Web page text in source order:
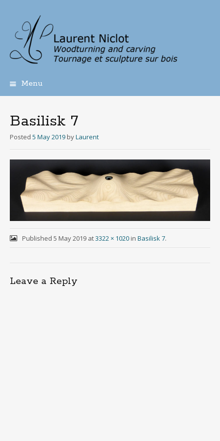
Menu
Basilisk 7
Posted 5 May 2019 byLaurent
Published 5 May 2019at3322 × 1020in Basilisk 7.
Leave a Reply